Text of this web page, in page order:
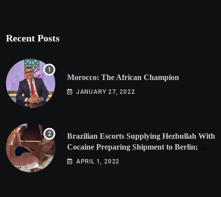
Recent Posts
Morocco: The African Champion
JANUARY 27, 2022
Brazilian Escorts Supplying Hezbullah With
Cocaine Preparing Shipment to Berlin;
Doxx American Investigators Putting Their
APRIL 1, 2022